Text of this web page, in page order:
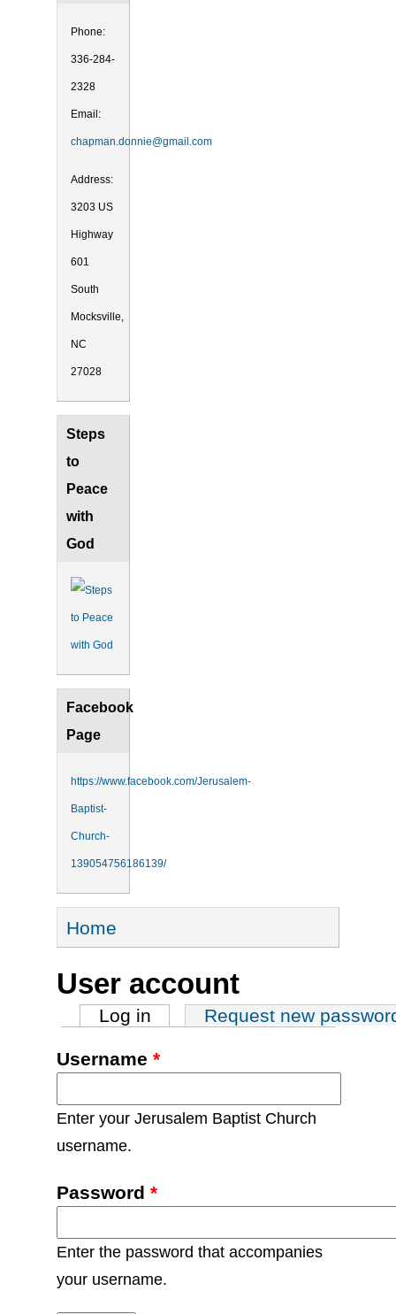
Phone:
336-284-
2328
Email:
chapman.donnie@gmail.com
Address:
3203 US
Highway
601
South
Mocksville,
NC
27028
Steps
to
Peace
with
God
Facebook
Page
https://www.facebook.com/Jerusalem-
Baptist-
Church-
139054756186139/
You are here
Home
User account
Primary tabs
Log in (active tab)Request new
Username *
Enter your Jerusalem Baptist Church
username.
Password *
Enter the password that accompanies
your username.